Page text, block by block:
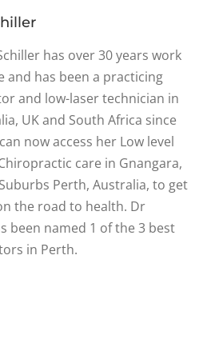
has over 30 years work
and has been a practicing
and low-laser technician in
UK and South Africa since
now access her Low level
care in Gnangara,
Perth, Australia, to get
the road to health. Dr
been named 1 of the 3 best
in Perth.